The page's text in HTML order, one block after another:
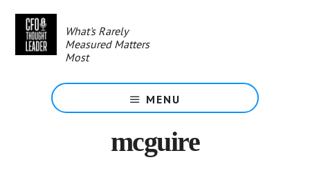
content
What's Rarely
Measured Matters
Most
MENU
mcguire